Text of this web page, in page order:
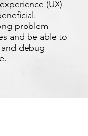
(UX)
problem-
and be able to
debug